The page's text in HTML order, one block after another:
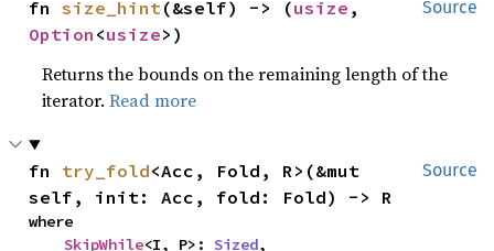
Source
fn size_hint(&self) -> (usize
Option <usize>)
Returns the bounds on the remaining length of the
iterator.Read more
Source
fn try_fold<Acc, Fold, R>(&mut
self, init: Acc, fold: Fold) -> R
where
SkipWhile<I, P>: Sized,